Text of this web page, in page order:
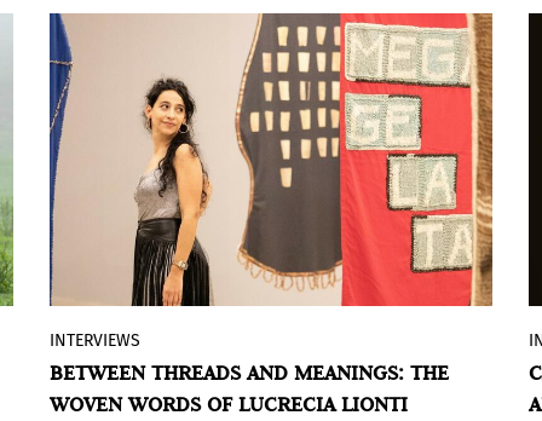
In this interview, the artist from Tucumán
talks about her inspirations, goals, and
connections with the public. About
INTERVIEWS
BETWEEN THREADS AND MEANINGS: THE
WOVEN WORDS OF LUCRECIA LIONTI